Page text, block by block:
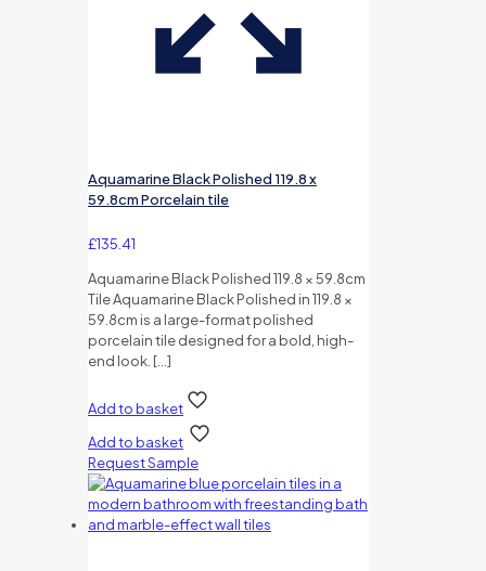
Aquamarine Black Polished 119.8 x
59.8cm Porcelain tile
£135.41
Aquamarine Black Polished 119.8 × 59.8cm
Tile Aquamarine Black Polished in 119.8 ×
59.8cm is a large-format polished
porcelain tile designed for a bold, high-
end look. […]
Add to basket
Add to basket
Request Sample